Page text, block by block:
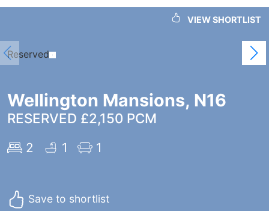
VIEW SHORTLIST
Reserved
Wellington Mansions, N16
RESERVED £2,150 PCM
2 1 1
Save to shortlist